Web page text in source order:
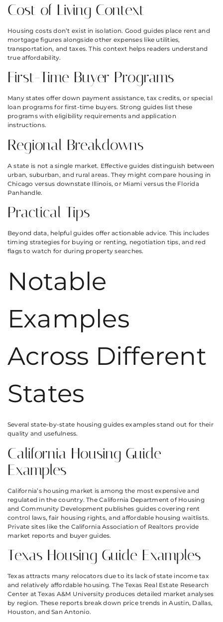
Cost of Living Context
Housing costs don’t exist in isolation. Good guides place rent and
mortgage figures alongside other expenses like utilities,
transportation, and taxes. This context helps readers understand
true affordability.
First-Time Buyer Programs
Many states offer down payment assistance, tax credits, or special
loan programs for first-time buyers. Strong guides list these
programs with eligibility requirements and application
instructions.
Regional Breakdowns
A state is not a single market. Effective guides distinguish between
urban, suburban, and rural areas. They might compare housing in
Chicago versus downstate Illinois, or Miami versus the Florida
Panhandle.
Practical Tips
Beyond data, helpful guides offer actionable advice. This includes
timing strategies for buying or renting, negotiation tips, and red
flags to watch for during property searches.
Notable
Examples
Across Different
States
Several state-by-state housing guides examples stand out for their
quality and usefulness.
California Housing Guide
Examples
California’s housing market is among the most expensive and
regulated in the country. The California Department of Housing
and Community Development publishes guides covering rent
control laws, fair housing rights, and affordable housing waitlists.
Private sites like the California Association of Realtors provide
market reports and buyer guides.
Texas Housing Guide Examples
Texas attracts many relocators due to its lack of state income tax
and relatively affordable housing. The Texas Real Estate Research
Center at Texas A&M University produces detailed market analyses
by region. These reports break down price trends in Austin, Dallas,
Houston, and San Antonio.